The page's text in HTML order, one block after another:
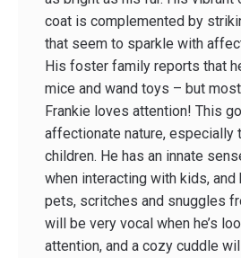
coat is complemented by
that seem to sparkle with
His foster family reports that
mice and wand toys – but
Frankie loves attention! This
affectionate nature, especially
children. He has an innate
when interacting with kids,
pets, scritches and snuggles
will be very vocal when he’s
attention, and a cozy cuddle